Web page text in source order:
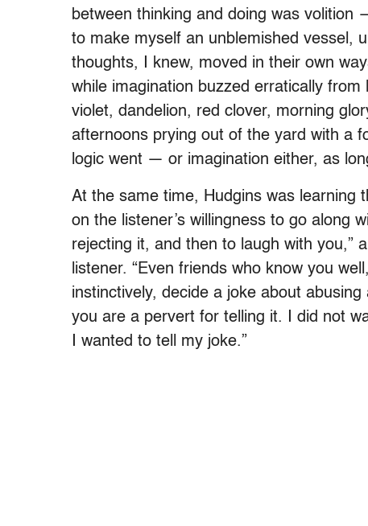
between thinking and doing was volition
to make myself an unblemished vessel,
thoughts, I knew, moved in their own
while imagination buzzed erratically
violet, dandelion, red clover, morning
afternoons prying out of the yard with a
logic went — or imagination either, as
At the same time, Hudgins was learning
on the listener’s willingness to go along
rejecting it, and then to laugh with you,”
listener. “Even friends who know you
instinctively, decide a joke about
you are a pervert for telling it. I did not
I wanted to tell my joke.”